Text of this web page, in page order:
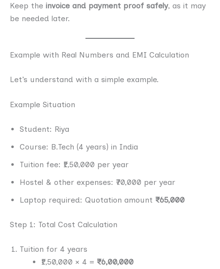
Keep the invoice and payment proof safely, as it may
be needed later.
Example with Real Numbers and EMI Calculation
Let’s understand with a simple example.
Example Situation
Student: Riya
Course: B.Tech (4 years) in India
Tuition fee: ₹1,50,000 per year
Hostel & other expenses: ₹70,000 per year
Laptop required: Quotation amount ₹65,000
Step 1: Total Cost Calculation
Tuition for 4 years
₹1,50,000 × 4 = ₹6,00,000